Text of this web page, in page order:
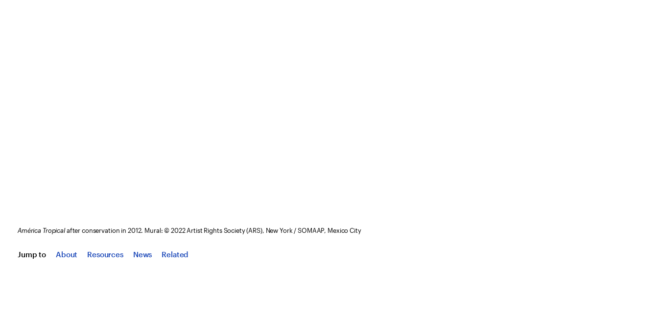
América Tropicalafter conservation in 2012. Mural: © 2022 Artist Rights Society (ARS), New York / SOMAAP, Mexico City
Jump to About Resources News Related